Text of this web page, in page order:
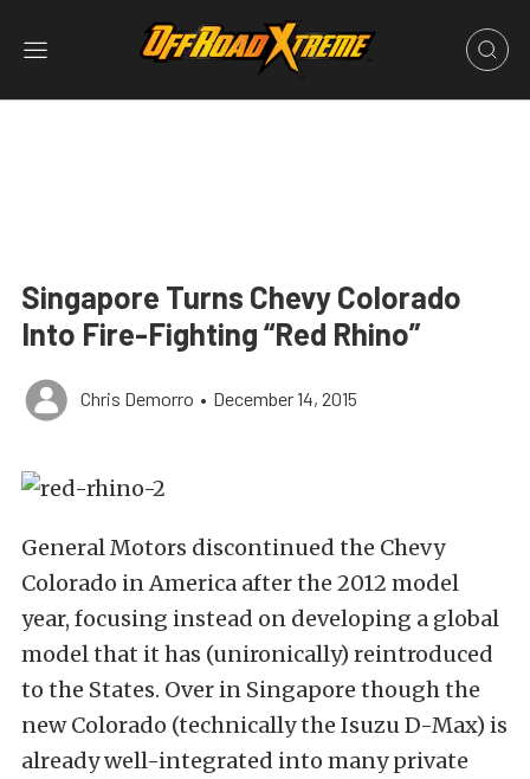
Singapore Turns Chevy Colorado
Into Fire-Fighting “Red Rhino”
Chris Demorro • December 14, 2015
General Motors discontinued the Chevy
Colorado in America after the 2012 model
year, focusing instead on developing a global
model that it has (unironically) reintroduced
to the States. Over in Singapore though the
new Colorado (technically the Isuzu D-Max) is
already well-integrated into many private